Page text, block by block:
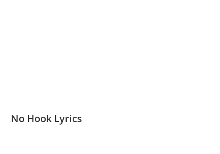
No Hook Lyrics